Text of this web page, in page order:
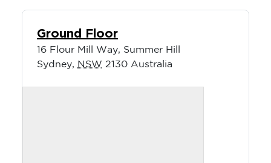
Ground Floor
16 Flour Mill Way, Summer Hill
Sydney, NSW 2130 Australia